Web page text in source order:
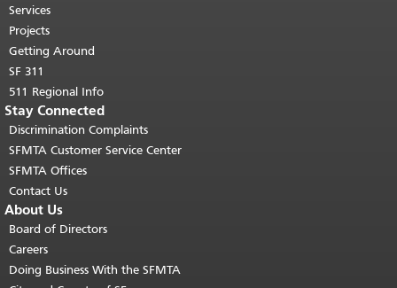
top of main content.
Services
Projects
Getting Around
SF 311
511 Regional Info
Stay Connected
Discrimination Complaints
SFMTA Customer Service Center
SFMTA Offices
Contact Us
About Us
Board of Directors
Careers
Doing Business With the SFMTA